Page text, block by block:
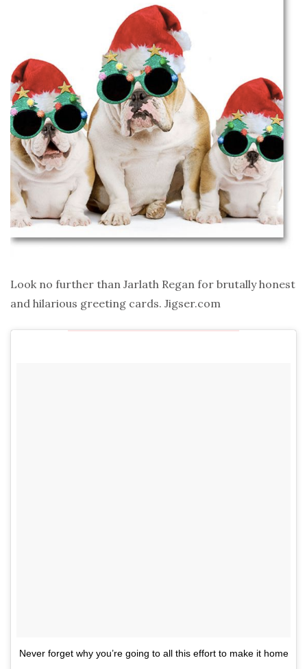
Look no further than Jarlath Regan for brutally honest
and hilarious greeting cards. Jigser.com
Never forget why you’re going to all this effort to make it home